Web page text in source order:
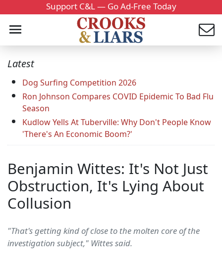
Support C&L — Go Ad-Free Today
Latest
Dog Surfing Competition 2026
Ron Johnson Compares COVID Epidemic To Bad Flu
Season
Kudlow Yells At Tuberville: Why Don't People Know
'There's An Economic Boom?'
Benjamin Wittes: It's Not Just
Obstruction, It's Lying About
Collusion
"That's getting kind of close to the molten core of the
investigation subject," Wittes said.